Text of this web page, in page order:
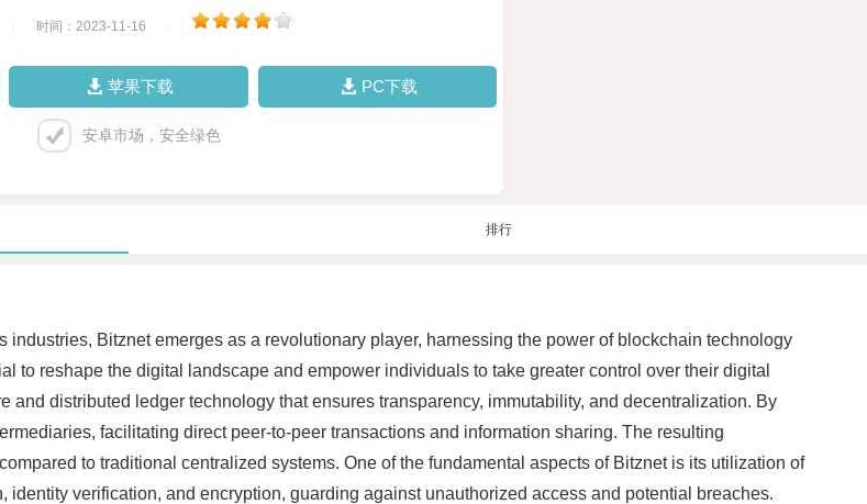
时间：2023-11-16
苹果下载 PC下载
安卓市场，安全绿色
排行
Bitznet emerges as a revolutionary player, harnessing the power of blockchain technology
to reshape the digital landscape and empower individuals to take greater control over their digital
distributed ledger technology that ensures transparency, immutability, and decentralization. By
facilitating direct peer-to-peer transactions and information sharing. The resulting
to traditional centralized systems. One of the fundamental aspects of Bitznet is its utilization of
verification, and encryption, guarding against unauthorized access and potential breaches.